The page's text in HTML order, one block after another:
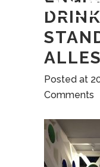
Posted at
Comments